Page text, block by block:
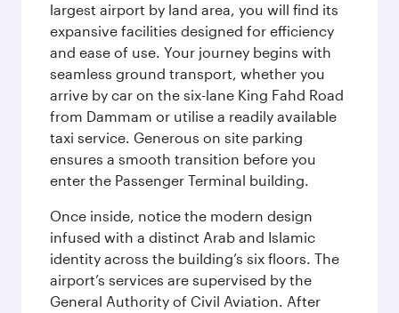
largest airport by land area, you will find its
expansive facilities designed for efficiency
and ease of use. Your journey begins with
seamless ground transport, whether you
arrive by car on the six-lane King Fahd Road
from Dammam or utilise a readily available
taxi service. Generous on site parking
ensures a smooth transition before you
enter the Passenger Terminal building.
Once inside, notice the modern design
infused with a distinct Arab and Islamic
identity across the building’s six floors. The
airport’s services are supervised by the
General Authority of Civil Aviation. After